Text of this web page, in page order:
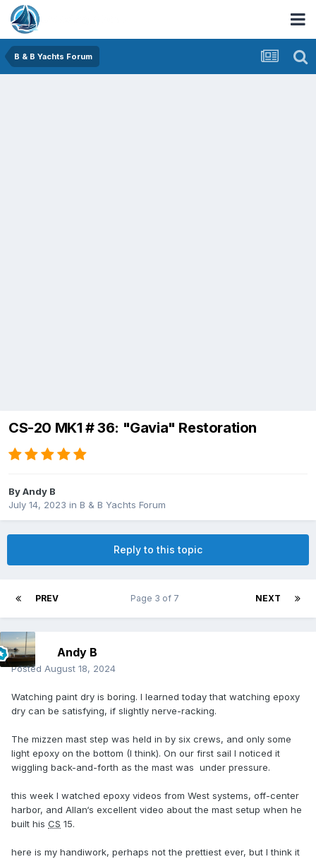
B & B Yachts Forum
CS-20 MK1 # 36: "Gavia" Restoration
ByAndy B
July 14, 2023 in B & B Yachts Forum
Reply to this topic
PREV NEXT
Page 3 of 7
Andy B
Posted August 18, 2024
Watching paint dry is boring. I learned today that watching epoxy
dry can be satisfying, if slightly nerve-racking.
The mizzen mast step was held in by six crews, and only some
light epoxy on the bottom (I think). On our first sail I noticed it
wiggling back-and-forth as the mast was under pressure.
this week I watched epoxy videos from West systems, off-center
harbor, and Allan‘s excellent video about the mast setup when he
built his CS 15.
here is my handiwork, perhaps not the prettiest ever, but I think it